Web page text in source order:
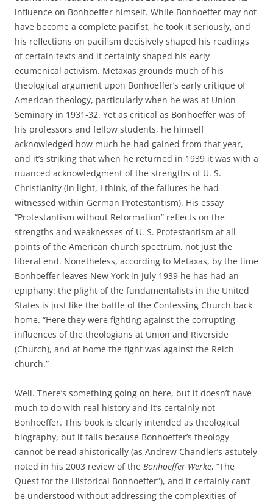
influence on Bonhoeffer himself. While Bonhoeffer may not
have become a complete pacifist, he took it seriously, and
his reflections on pacifism decisively shaped his readings
of certain texts and it certainly shaped his early
ecumenical activism. Metaxas grounds much of his
theological argument upon Bonhoeffer’s early critique of
American theology, particularly when he was at Union
Seminary in 1931-32. Yet as critical as Bonhoeffer was of
his professors and fellow students, he himself
acknowledged how much he had gained from that year,
and it’s striking that when he returned in 1939 it was with a
nuanced acknowledgment of the strengths of U. S.
Christianity (in light, I think, of the failures he had
witnessed within German Protestantism). His essay
“Protestantism without Reformation” reflects on the
strengths and weaknesses of U. S. Protestantism at all
points of the American church spectrum, not just the
liberal end. Nonetheless, according to Metaxas, by the time
Bonhoeffer leaves New York in July 1939 he has had an
epiphany: the plight of the fundamentalists in the United
States is just like the battle of the Confessing Church back
home. “Here they were fighting against the corrupting
influences of the theologians at Union and Riverside
(Church), and at home the fight was against the Reich
church.”
Well. There’s something going on here, but it doesn’t have
much to do with real history and it’s certainly not
Bonhoeffer. This book is clearly intended as theological
biography, but it fails because Bonhoeffer’s theology
cannot be read ahistorically (as Andrew Chandler’s astutely
noted in his 2003 review of the Bonhoeffer Werke, “The
Quest for the Historical Bonhoeffer”), and it certainly can’t
be understood without addressing the complexities of